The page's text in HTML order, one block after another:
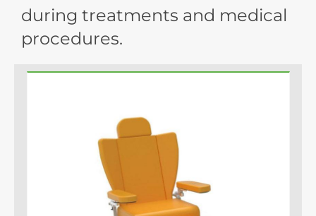
during treatments and medical
procedures.